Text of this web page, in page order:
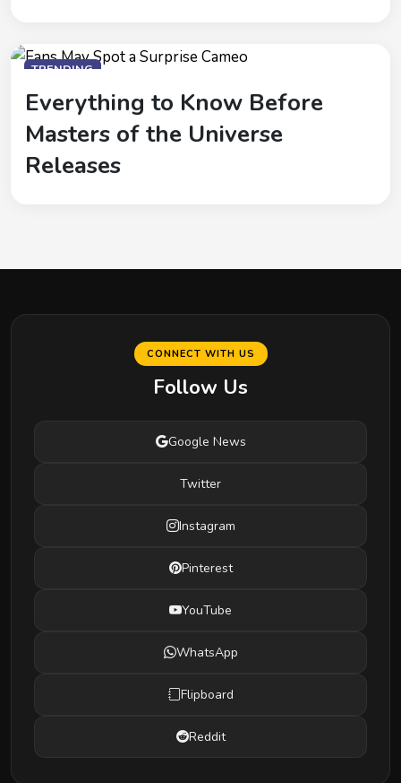
TRENDING
Everything to Know Before
Masters of the Universe
Releases
CONNECT WITH US
Follow Us
Google News
Twitter
Instagram
Pinterest
YouTube
WhatsApp
Flipboard
Reddit